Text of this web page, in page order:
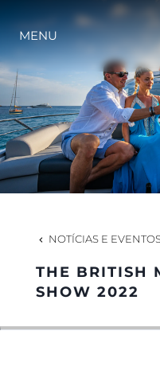
MENU
NOTÍCIAS E
THE BRITISH
SHOW 2022